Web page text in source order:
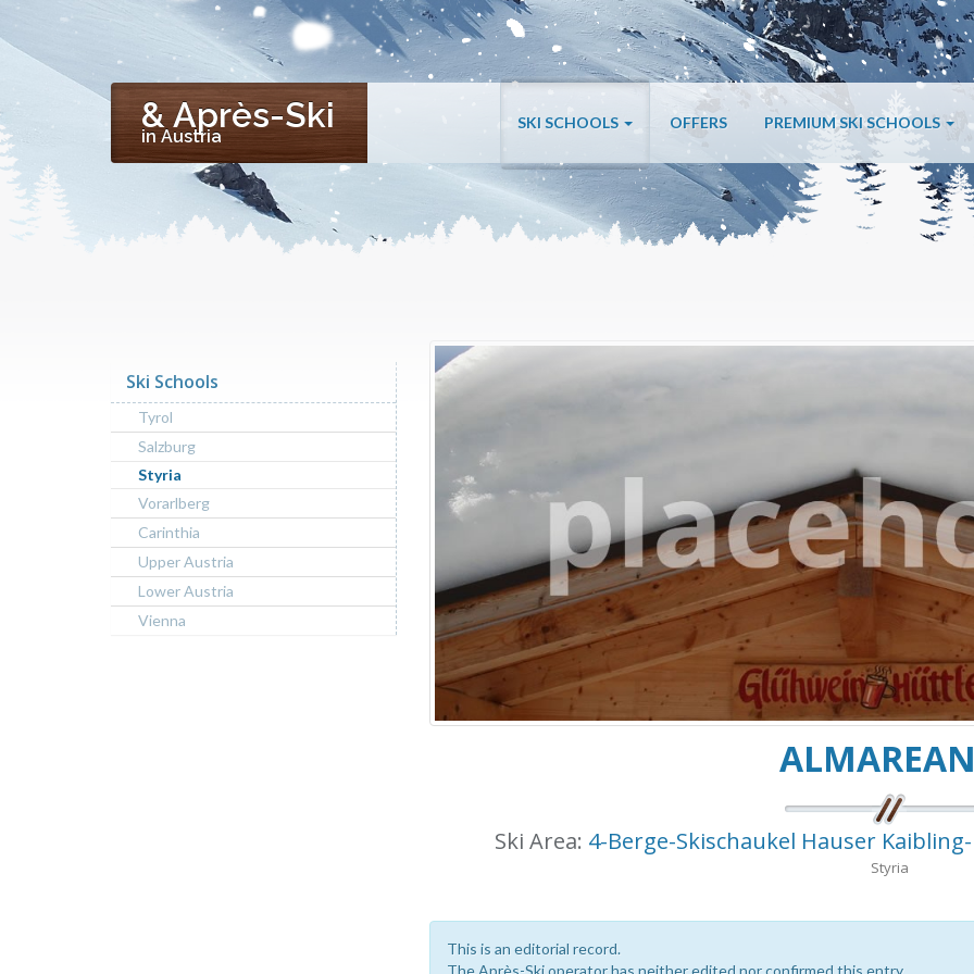
& Après-Ski
in Austria
SKI SCHOOLS OFFERS PREMIUM SKI SCHOOLS
Ski Area: 4-Berge-Skischaukel Hauser
Styria
This is an editorial record.
Ski Schools
Tyrol
Salzburg
Styria
Vorarlberg
Carinthia
Upper Austria
Lower Austria
Vienna